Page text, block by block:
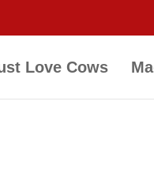
Love Cows